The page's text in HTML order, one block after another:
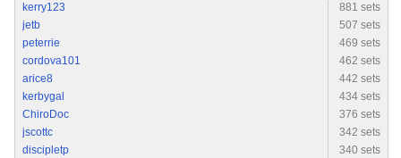
kerry123
881 sets
jetb
507 sets
peterrie
469 sets
cordova101
462 sets
arice8
442 sets
kerbygal
434 sets
ChiroDoc
376 sets
jscottc
342 sets
discipletp
340 sets